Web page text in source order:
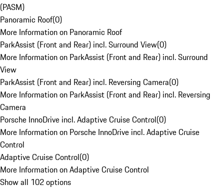
(PASM)
Panoramic Roof(0)
More Information on Panoramic Roof
ParkAssist (Front and Rear) incl. Surround View(0)
More Information on ParkAssist (Front and Rear) incl. Surround
View
ParkAssist (Front and Rear) incl. Reversing Camera(0)
More Information on ParkAssist (Front and Rear) incl. Reversing
Camera
Porsche InnoDrive incl. Adaptive Cruise Control(0)
More Information on Porsche InnoDrive incl. Adaptive Cruise
Control
Adaptive Cruise Control(0)
More Information on Adaptive Cruise Control
Show all 102 options